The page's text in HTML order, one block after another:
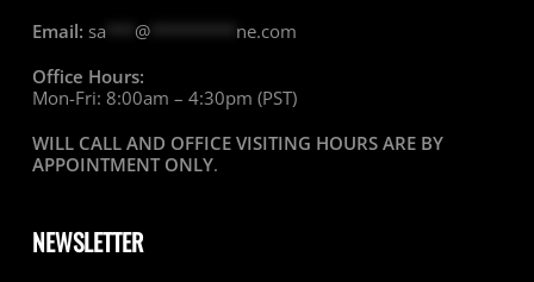
Email: sa @********* ne.com
Office Hours:
Mon-Fri: 8:00am – 4:30pm (PST)
WILL CALL AND OFFICE VISITING HOURS ARE BY
APPOINTMENT ONLY.
NEWSLETTER